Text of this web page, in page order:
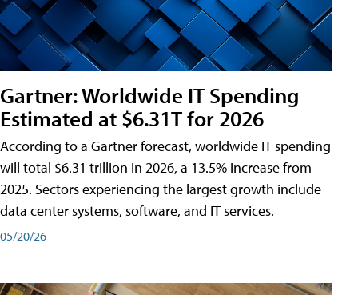
Gartner: Worldwide IT Spending
Estimated at $6.31T for 2026
According to a Gartner forecast, worldwide IT spending
will total $6.31 trillion in 2026, a 13.5% increase from
2025. Sectors experiencing the largest growth include
data center systems, software, and IT services.
05/20/26